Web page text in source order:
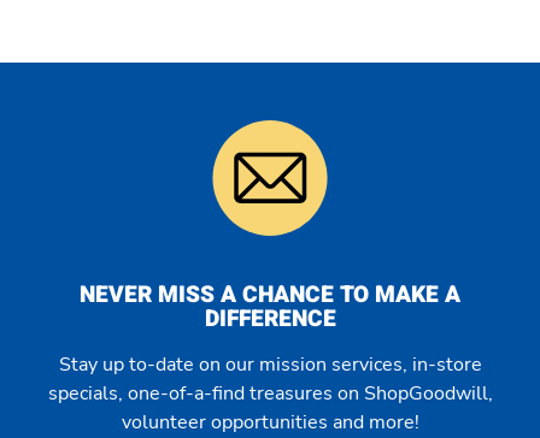
NEVER MISS A CHANCE TO MAKE A
DIFFERENCE
Stay up to-date on our mission services, in-store
specials, one-of-a-find treasures on ShopGoodwill,
volunteer opportunities and more!